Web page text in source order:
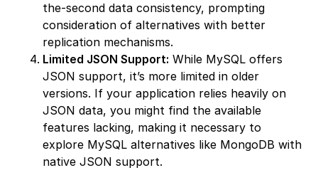
the-second data consistency, prompting
consideration of alternatives with better
replication mechanisms.
Limited JSON Support: While MySQL offers
JSON support, it’s more limited in older
versions. If your application relies heavily on
JSON data, you might find the available
features lacking, making it necessary to
explore MySQL alternatives like MongoDB with
native JSON support.